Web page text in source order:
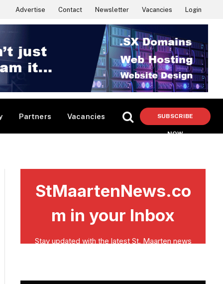
Advertise Contact Newsletter Vacancies Login
Partners Vacancies SUBSCRIBE
NOW